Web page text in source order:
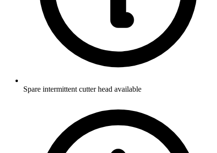
Spare intermittent cutter head available